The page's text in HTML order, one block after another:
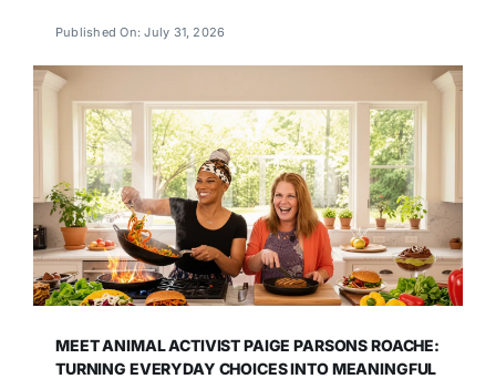
Published On: July 31, 2026
MEET ANIMAL ACTIVIST PAIGE PARSONS ROACHE:
TURNING EVERYDAY CHOICES INTO MEANINGFUL